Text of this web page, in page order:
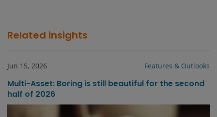
Related insights
Jun 15, 2026 Features & Outlooks
Multi-Asset: Boring is still beautiful for the second
half of 2026